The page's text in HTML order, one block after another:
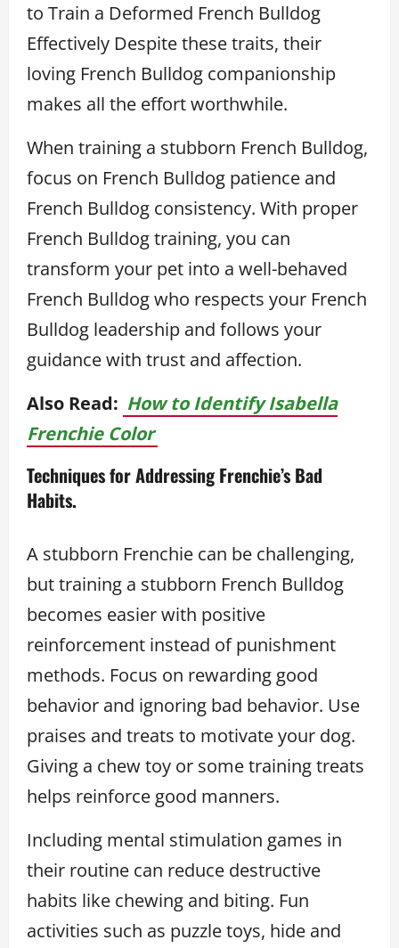
to Train a Deformed French Bulldog
Effectively Despite these traits, their
loving French Bulldog companionship
makes all the effort worthwhile.
When training a stubborn French Bulldog,
focus on French Bulldog patience and
French Bulldog consistency. With proper
French Bulldog training, you can
transform your pet into a well-behaved
French Bulldog who respects your French
Bulldog leadership and follows your
guidance with trust and affection.
Also Read: How to Identify Isabella
Frenchie Color
Techniques for Addressing Frenchie’s Bad
Habits.
A stubborn Frenchie can be challenging,
but training a stubborn French Bulldog
becomes easier with positive
reinforcement instead of punishment
methods. Focus on rewarding good
behavior and ignoring bad behavior. Use
praises and treats to motivate your dog.
Giving a chew toy or some training treats
helps reinforce good manners.
Including mental stimulation games in
their routine can reduce destructive
habits like chewing and biting. Fun
activities such as puzzle toys, hide and